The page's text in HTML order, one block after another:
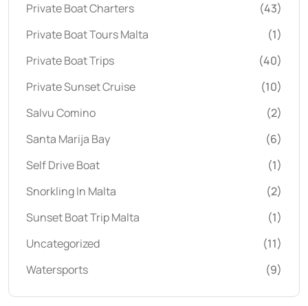
Private Boat Charters
(43)
Private Boat Tours Malta
(1)
Private Boat Trips
(40)
Private Sunset Cruise
(10)
Salvu Comino
(2)
Santa Marija Bay
(6)
Self Drive Boat
(1)
Snorkling In Malta
(2)
Sunset Boat Trip Malta
(1)
Uncategorized
(11)
Watersports
(9)